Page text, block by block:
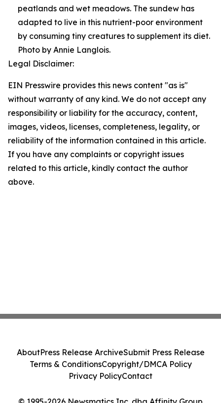
peatlands and wet meadows. The sundew has
adapted to live in this nutrient-poor environment
by consuming tiny creatures to supplement its diet.
Photo by Annie Langlois.
Legal Disclaimer:
EIN Presswire provides this news content "as is"
without warranty of any kind. We do not accept any
responsibility or liability for the accuracy, content,
images, videos, licenses, completeness, legality, or
reliability of the information contained in this article.
If you have any complaints or copyright issues
related to this article, kindly contact the author
above.
AboutPress Release ArchiveSubmit Press Release
Terms & ConditionsCopyright/DMCA Policy
Privacy PolicyContact